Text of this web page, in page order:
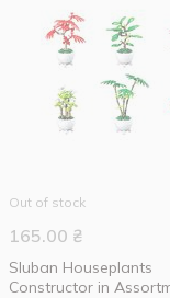
Out of stock
165.00 ₴
Sluban Houseplants
Constructor in